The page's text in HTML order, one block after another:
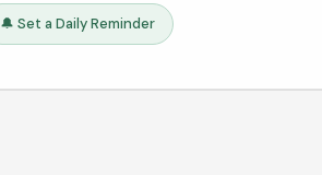
🔔 Set a Daily Reminder